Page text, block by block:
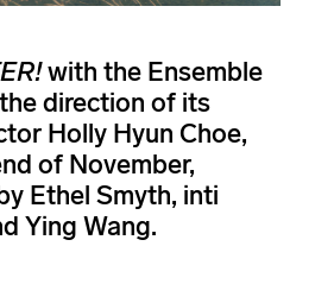
with the Ensemble
direction of its
Holly Hyun Choe,
of November,
Ethel Smyth, inti
Ying Wang.